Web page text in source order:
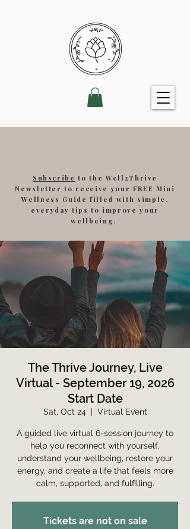
Subscribe to the Well2Thrive
Newsletter to receive your FREE Mini
Wellness Guide filled with simple,
everyday tips to improve your
wellbeing.
The Thrive Journey, Live
Virtual - September 19, 2026
Start Date
Sat, Oct 24
  |
Virtual Event
A guided live virtual 6-session journey to
help you reconnect with yourself,
understand your wellbeing, restore your
energy, and create a life that feels more
calm, supported, and fulfilling.
Tickets are not on sale